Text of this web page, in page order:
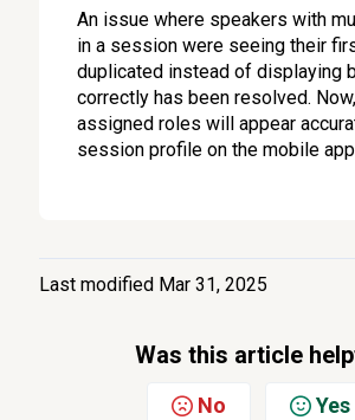
An issue where speakers with
in a session were seeing their
duplicated instead of displaying
correctly has been resolved.
assigned roles will appear
session profile on the mobile
Last modified Mar 31, 2025
Was this article
No Yes